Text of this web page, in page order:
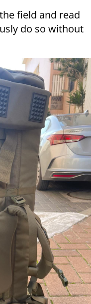
field and read
do so without